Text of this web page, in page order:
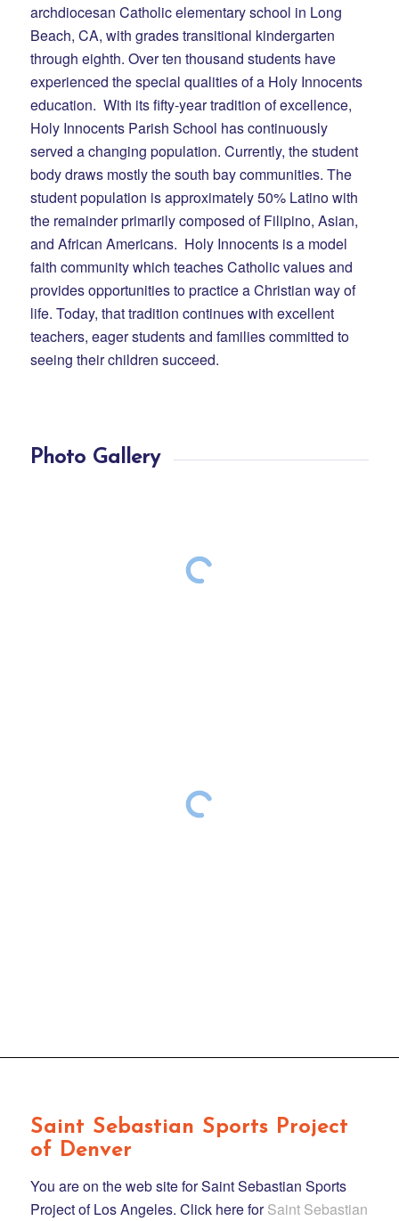
archdiocesan Catholic elementary school in Long
Beach, CA, with grades transitional kindergarten
through eighth. Over ten thousand students have
experienced the special qualities of a Holy Innocents
education. With its fifty-year tradition of excellence,
Holy Innocents Parish School has continuously
served a changing population. Currently, the student
body draws mostly the south bay communities. The
student population is approximately 50% Latino with
the remainder primarily composed of Filipino, Asian,
and African Americans. Holy Innocents is a model
faith community which teaches Catholic values and
provides opportunities to practice a Christian way of
life. Today, that tradition continues with excellent
teachers, eager students and families committed to
seeing their children succeed.
Photo Gallery
Saint Sebastian Sports Project
of Denver
You are on the web site for Saint Sebastian Sports
Project of Los Angeles. Click here forSaint Sebastian